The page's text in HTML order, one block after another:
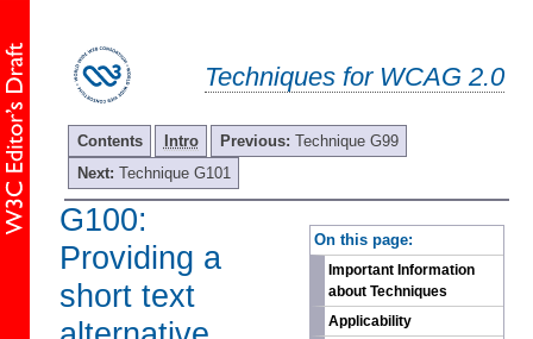
Techniques for WCAG 2.0
Contents Intro Previous: Technique G99
Next: Technique G101
On this page:
Important Information
about Techniques
Applicability
G100:
Providing a
short text